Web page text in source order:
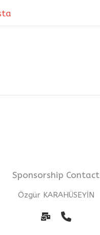
Sponsorship Contact
Özgür KARAHÜSEYİN